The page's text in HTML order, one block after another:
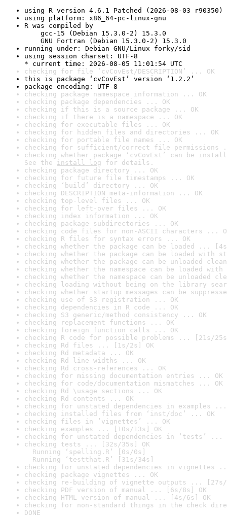
using R version 4.6.1 Patched (2026-08-03 r90350)
using platform: x86_64-pc-linux-gnu
R was compiled by
gcc-15 (Debian 15.3.0-2) 15.3.0
GNU Fortran (Debian 15.3.0-2) 15.3.0
running under: Debian GNU/Linux forky/sid
using session charset: UTF-8
* current time: 2026-08-05 11:01:54 UTC
checking for file ‘cvCovEst/DESCRIPTION’ ... OK
this is package ‘cvCovEst’ version ‘1.2.2’
package encoding: UTF-8
checking package namespace information ... OK
checking package dependencies ... OK
checking if this is a source package ... OK
checking if there is a namespace ... OK
checking for executable files ... OK
checking for hidden files and directories ... OK
checking for portable file names ... OK
checking for sufficient/correct file permissions
checking whether package ‘cvCovEst’ can be
See the install log for details.
checking package directory ... OK
checking for future file timestamps ... OK
checking ‘build’ directory ... OK
checking DESCRIPTION meta-information ... OK
checking top-level files ... OK
checking for left-over files ... OK
checking index information ... OK
checking package subdirectories ... OK
checking code files for non-ASCII characters ...
checking R files for syntax errors ... OK
checking whether the package can be loaded ...
checking whether the package can be loaded with
checking whether the package can be unloaded
checking whether the namespace can be loaded
checking whether the namespace can be unloaded
checking loading without being on the library
checking whether startup messages can be
checking use of S3 registration ... OK
checking dependencies in R code ... OK
checking S3 generic/method consistency ... OK
checking replacement functions ... OK
checking foreign function calls ... OK
checking R code for possible problems ... [21s/
checking Rd files ... [1s/2s] OK
checking Rd metadata ... OK
checking Rd line widths ... OK
checking Rd cross-references ... OK
checking for missing documentation entries ... OK
checking for code/documentation mismatches ... OK
checking Rd \usage sections ... OK
checking Rd contents ... OK
checking for unstated dependencies in examples ...
checking installed files from ‘inst/doc’ ... OK
checking files in ‘vignettes’ ... OK
checking examples ... [10s/13s] OK
checking for unstated dependencies in ‘tests’ ...
checking tests ... [32s/35s] OK
Running ‘spelling.R’ [0s/0s]
Running ‘testthat.R’ [31s/34s]
checking for unstated dependencies in vignettes
checking package vignettes ... OK
checking re-building of vignette outputs ... [27s/
checking PDF version of manual ... [6s/8s] OK
checking HTML version of manual ... [4s/6s] OK
checking for non-standard things in the check
DONE